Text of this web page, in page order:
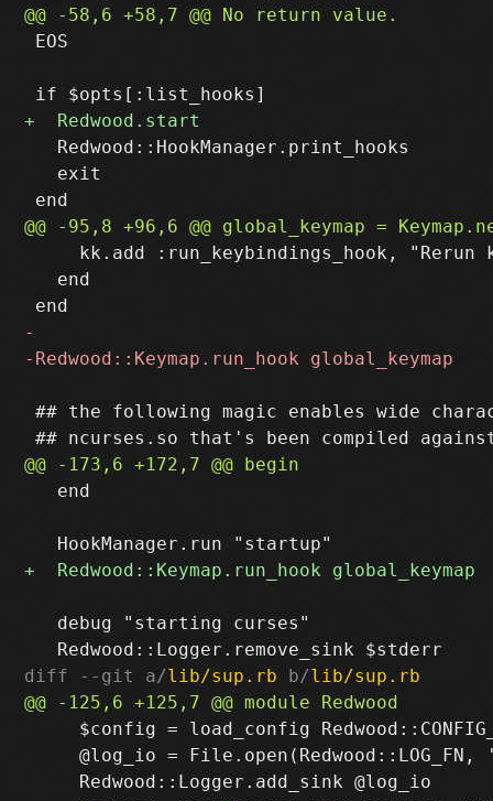
EOS
   Redwood::HookManager.print_hooks
   exit
kk.add :run_keybindings_hook, "Rerun
   end
## the following magic enables wide
   end
   debug "starting curses"
diff --git a/lib/sup.rb b/lib/sup.rb
$config = load_config
@log_io = File.open(Redwood::LOG_FN,